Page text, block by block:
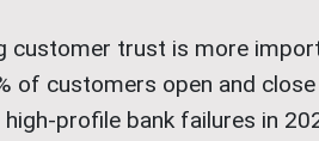
customer trust is more
of customers open and
high-profile bank failures in